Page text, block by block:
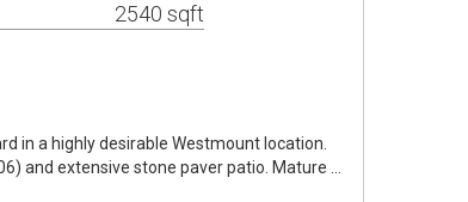
2540 sqft
in a highly desirable Westmount location.
and extensive stone paver patio. Mature …